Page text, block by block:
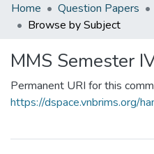
Home
Question Papers
Browse by Subject
MMS Semester
Permanent URI for this
https://dspace.vnbrims.org/